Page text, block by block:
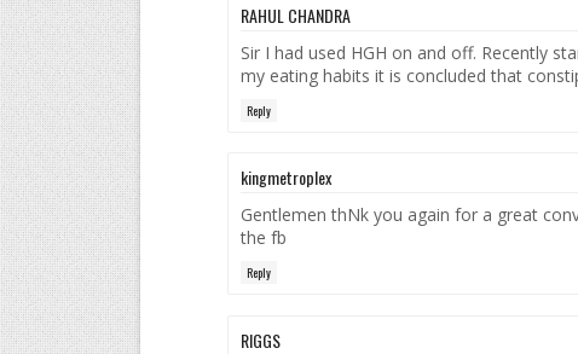
RAHUL CHANDRA
Sir I had used HGH on and off. Recently
my eating habits it is concluded that
Reply
kingmetroplex
Gentlemen thNk you again for a great
the fb
Reply
RIGGS